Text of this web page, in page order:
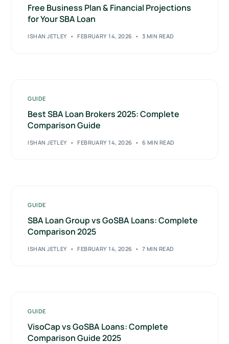
Free Business Plan & Financial Projections
for Your SBA Loan
ISHAN JETLEY FEBRUARY 14, 2026 3 MIN READ
GUIDE
Best SBA Loan Brokers 2025: Complete
Comparison Guide
ISHAN JETLEY FEBRUARY 14, 2026 6 MIN READ
GUIDE
SBA Loan Group vs GoSBA Loans: Complete
Comparison 2025
ISHAN JETLEY FEBRUARY 14, 2026 7 MIN READ
GUIDE
VisoCap vs GoSBA Loans: Complete
Comparison Guide 2025